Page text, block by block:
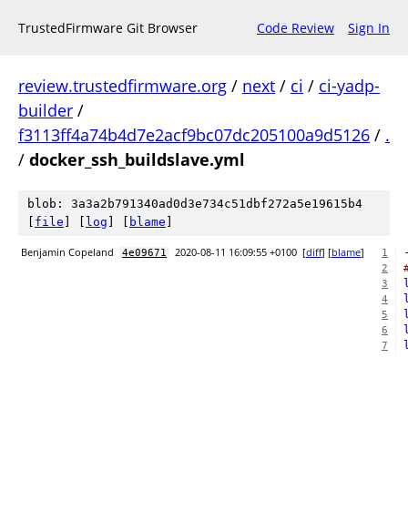
TrustedFirmware Git Browser Code Review Sign In
review.trustedfirmware.org / next / ci / ci-yadp-
builder /
f3113ff4a74b4d7e2acf9bc07dc205100a9d5126 / .
/ docker_ssh_buildslave.yml
blob: 3a3a2b791340ad0d3e734c51dbf272a5e19615b4
file log blame
Benjamin Copeland 4e09671 2020-08-11 16:09:55 +0100 [diff] [blame] 1
2
3
4
5
6
7